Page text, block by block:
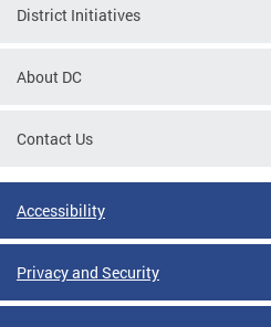
District Initiatives
About DC
Contact Us
Accessibility
Privacy and Security